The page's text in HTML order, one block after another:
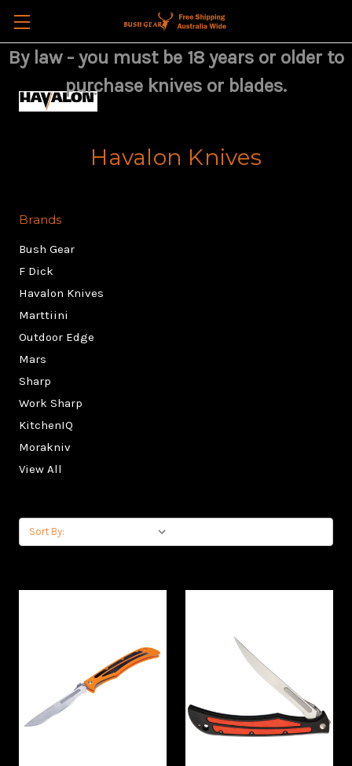
By law - you must be 18 years or older to
purchase knives or blades.
Havalon Knives
Brands
Bush Gear
F Dick
Havalon Knives
Marttiini
Outdoor Edge
Mars
Sharp
Work Sharp
KitchenIQ
Morakniv
View All
Sort By: